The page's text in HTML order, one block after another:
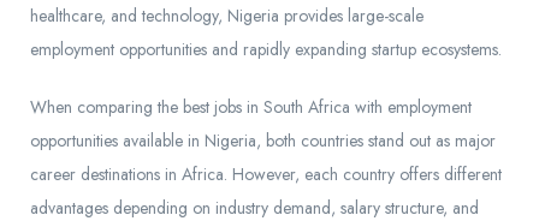
healthcare, and technology, Nigeria provides large-scale
employment opportunities and rapidly expanding startup ecosystems.
When comparing the best jobs in South Africa with employment
opportunities available in Nigeria, both countries stand out as major
career destinations in Africa. However, each country offers different
advantages depending on industry demand, salary structure, and